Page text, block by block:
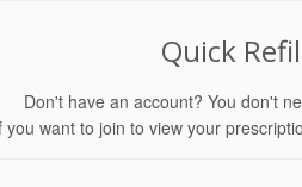
Quick
Don't have an account? You don't
you want to join to view your